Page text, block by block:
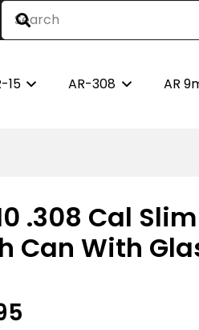
15 AR-308 AR
.308 Cal
Can With